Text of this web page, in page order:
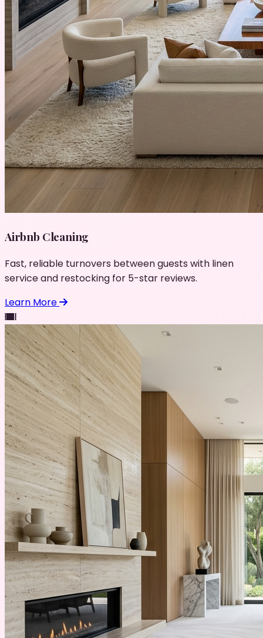
Airbnb Cleaning
Fast, reliable turnovers between guests with linen
service and restocking for 5-star reviews.
Learn More